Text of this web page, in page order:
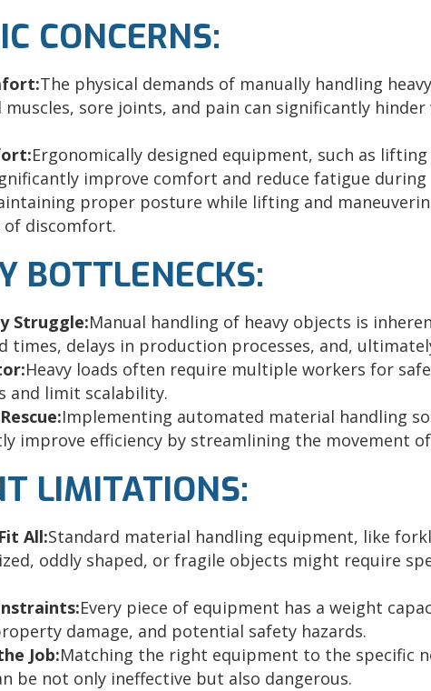
CONCERNS:
The physical demands of manually handling
sore joints, and pain can significantly
Ergonomically designed equipment, such as
improve comfort and reduce fatigue during
proper posture while lifting and
of discomfort.
BOTTLENECKS:
Struggle:Manual handling of heavy objects is
delays in production processes, and,
Heavy loads often require multiple workers for
and limit scalability.
Implementing automated material handling
improve efficiency by streamlining the movement of
LIMITATIONS:
All:Standard material handling equipment, like
oddly shaped, or fragile objects might require
Every piece of equipment has a weight
damage, and potential safety hazards.
Job:Matching the right equipment to the specific
be not only ineffective but also dangerous.